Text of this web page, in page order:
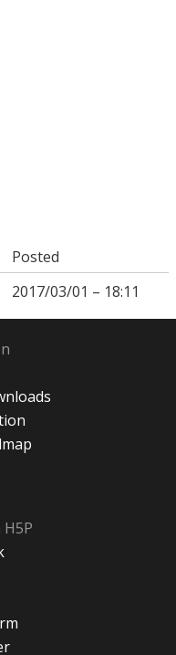
Posted
2017/03/01 – 18:11